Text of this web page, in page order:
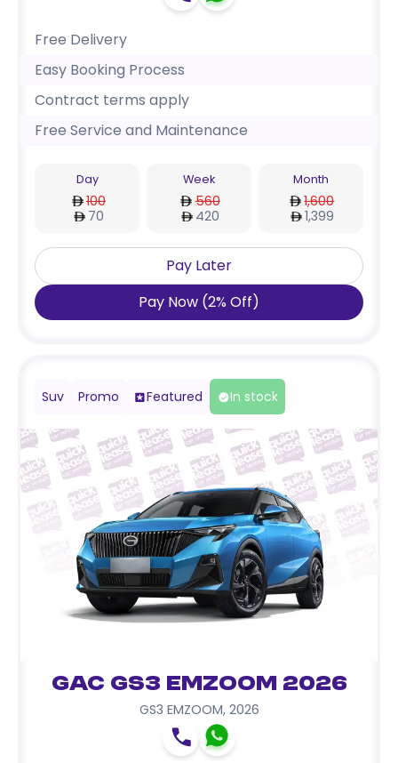
Free Delivery
Easy Booking Process
Contract terms apply
Free Service and Maintenance
Day
100
70
Week
560
420
Month
1,600
1,399
Pay Later
Pay Now (2% Off)
Suv Promo Featured In stock
GAC GS3 EMZOOM 2026
GS3 EMZOOM, 2026